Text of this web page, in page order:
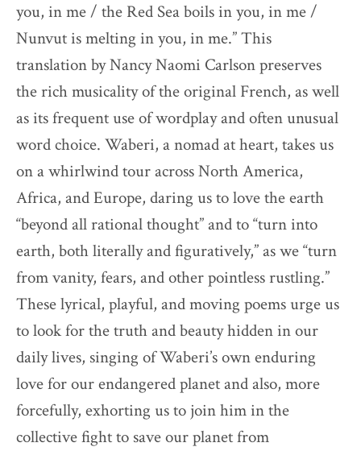
you, in me / the Red Sea boils in you, in me /
Nunvut is melting in you, in me.” This
translation by Nancy Naomi Carlson preserves
the rich musicality of the original French, as well
as its frequent use of wordplay and often unusual
word choice. Waberi, a nomad at heart, takes us
on a whirlwind tour across North America,
Africa, and Europe, daring us to love the earth
“beyond all rational thought” and to “turn into
earth, both literally and figuratively,” as we “turn
from vanity, fears, and other pointless rustling.”
These lyrical, playful, and moving poems urge us
to look for the truth and beauty hidden in our
daily lives, singing of Waberi’s own enduring
love for our endangered planet and also, more
forcefully, exhorting us to join him in the
collective fight to save our planet from